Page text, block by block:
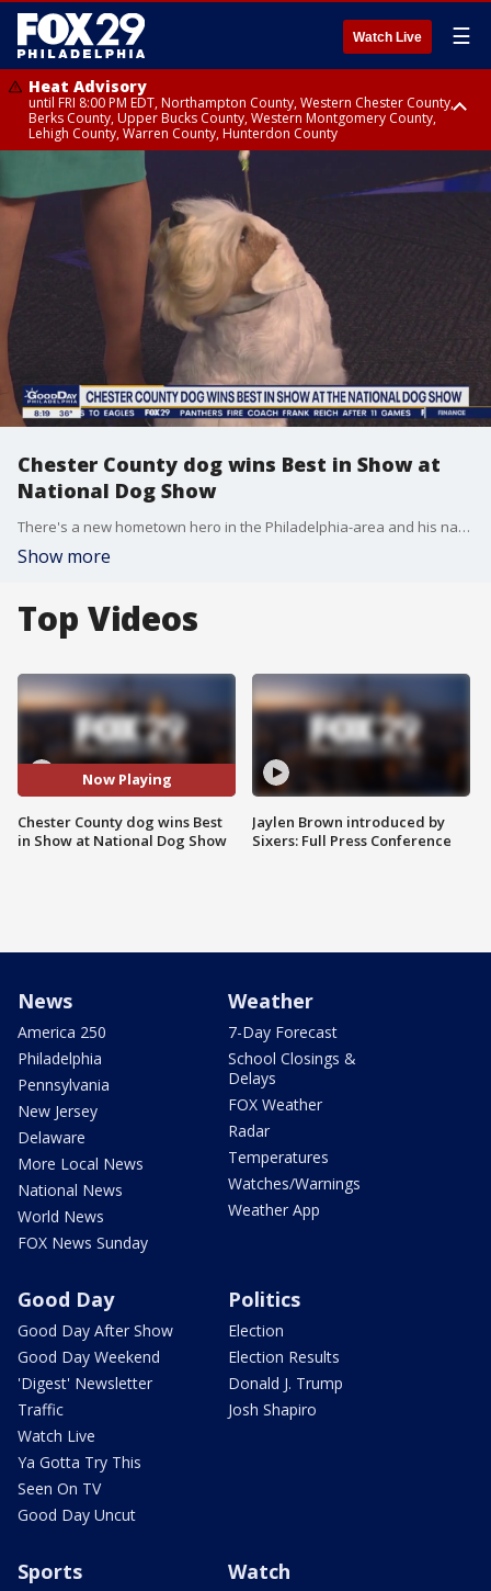
Watch Live ☰
Heat Advisory
until FRI 8:00 PM EDT, Northampton County, Western Chester County,
Berks County, Upper Bucks County, Western Montgomery County,
Lehigh County, Warren County, Hunterdon County
Heat Advisory
until SAT 8:00 PM EDT, Eastern Chester County, Eastern Montgomery
County, Philadelphia County, Delaware County, Lower Bucks County,
Somerset County, Southeastern Burlington County, Camden County,
Gloucester County, Northwestern Burlington County, Mercer County,
Ocean County, New Castle County
Chester County dog wins Best in Show at
National Dog Show
There's a new hometown hero in the Philadelphia-area and his name is Stache. The Chester County Sealyham Terrier won Best in Show at the National Dog Show.
Show more
Top Videos
Now Playing
Chester County dog wins Best
in Show at National Dog Show
Jaylen Brown introduced by
Sixers: Full Press Conference
News
America 250
Philadelphia
Pennsylvania
New Jersey
Delaware
More Local News
National News
World News
FOX News Sunday
Weather
7-Day Forecast
School Closings &
Delays
FOX Weather
Radar
Temperatures
Watches/Warnings
Weather App
Good Day
Good Day After Show
Good Day Weekend
'Digest' Newsletter
Traffic
Watch Live
Ya Gotta Try This
Seen On TV
Good Day Uncut
Politics
Election
Election Results
Donald J. Trump
Josh Shapiro
Sports Watch